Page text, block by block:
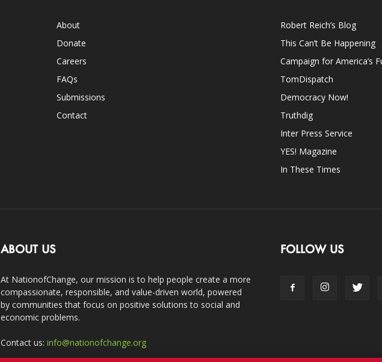
About
Donate
Careers
FAQs
Submissions
Contact
Robert Reich’s Blog
This Can’t Be Happening
Campaign for America’s
TomDispatch
Democracy Now!
Truthdig
Inter Press Service
YES! Magazine
In These Times
ABOUT US
At NationofChange, our mission is to help people create a more
compassionate, responsible, and value-driven world, powered
by communities that focus on positive solutions to social and
economic problems.
Contact us: info@nationofchange.org
FOLLOW US